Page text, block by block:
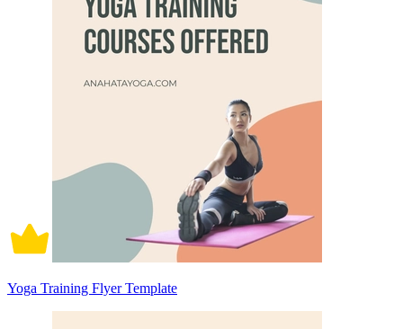
Yoga Training Flyer Template